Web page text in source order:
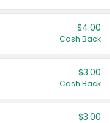
$4.00
Cash Back
$3.00
Cash Back
$3.00